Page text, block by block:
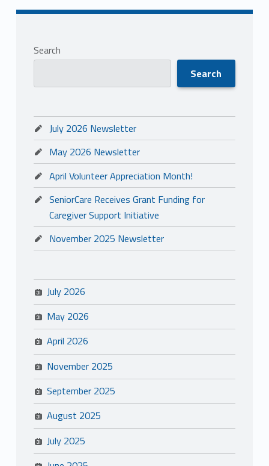
Search
Search
July 2026 Newsletter
May 2026 Newsletter
April Volunteer Appreciation Month!
SeniorCare Receives Grant Funding for
Caregiver Support Initiative
November 2025 Newsletter
July 2026
May 2026
April 2026
November 2025
September 2025
August 2025
July 2025